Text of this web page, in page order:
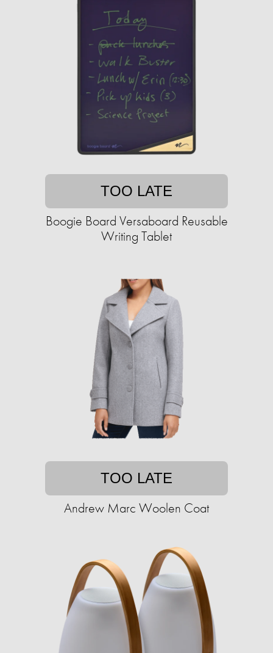
TOO LATE
Boogie Board Versaboard Reusable
Writing Tablet
TOO LATE
Andrew Marc Woolen Coat